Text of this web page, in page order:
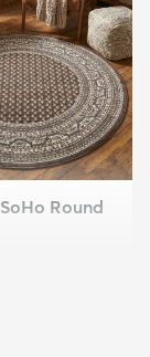
Round